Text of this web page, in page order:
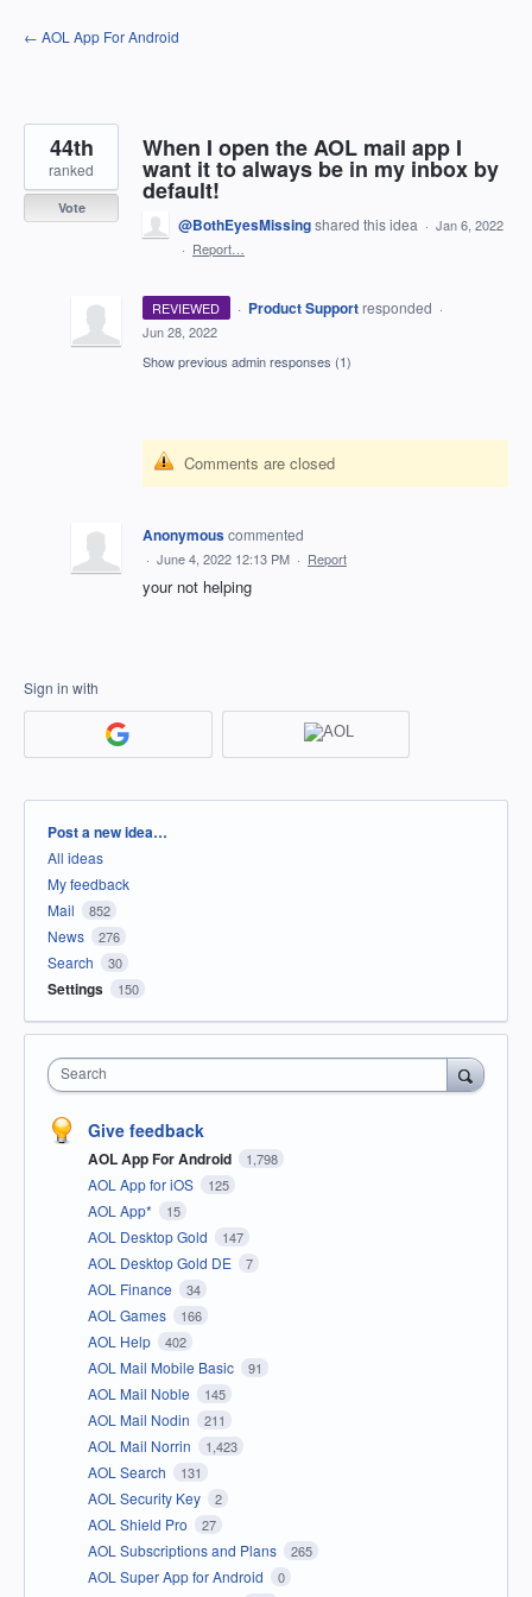
Skip
to
← AOL App For Android
When I open the AOL mail app I
want it to always be in my inbox by
default!
44th
ranked
Vote
@BothEyesMissingshared this idea · Jan 6, 2022
· Report…
REVIEWED · Product Support responded ·
Jun 28, 2022
Show previous admin responses (1)
Comments are closed
Anonymouscommented
· June 4, 2022 12:13 PM · Report
your not helping
Sign in with
Categories
Post a new idea…
All ideas
My feedback
Mail
852
News 276
Search 30
Settings 150
Search
Give feedback
AOL App For Android 1,798
AOL App for iOS 125
AOL App* 15
AOL Desktop Gold 147
AOL Desktop Gold DE 7
AOL Finance 34
AOL Games 166
AOL Help 402
AOL Mail Mobile Basic 91
AOL Mail Noble 145
AOL Mail Nodin 211
AOL Mail Norrin 1,423
AOL Search 131
AOL Security Key 2
AOL Shield Pro 27
AOL Subscriptions and Plans 265
AOL Super App for Android 0